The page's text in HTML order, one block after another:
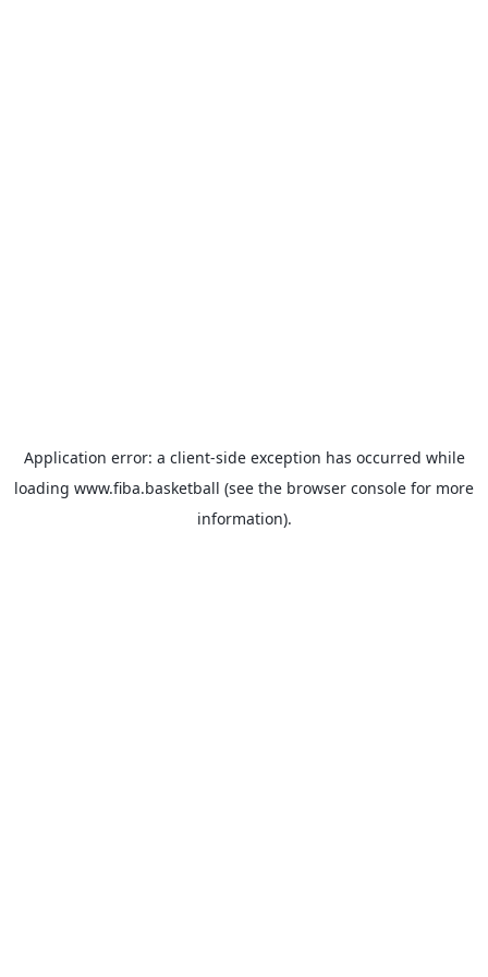
Application error: a client-side exception has occurred while
loading www.fiba.basketball (see the browser console for more
information).